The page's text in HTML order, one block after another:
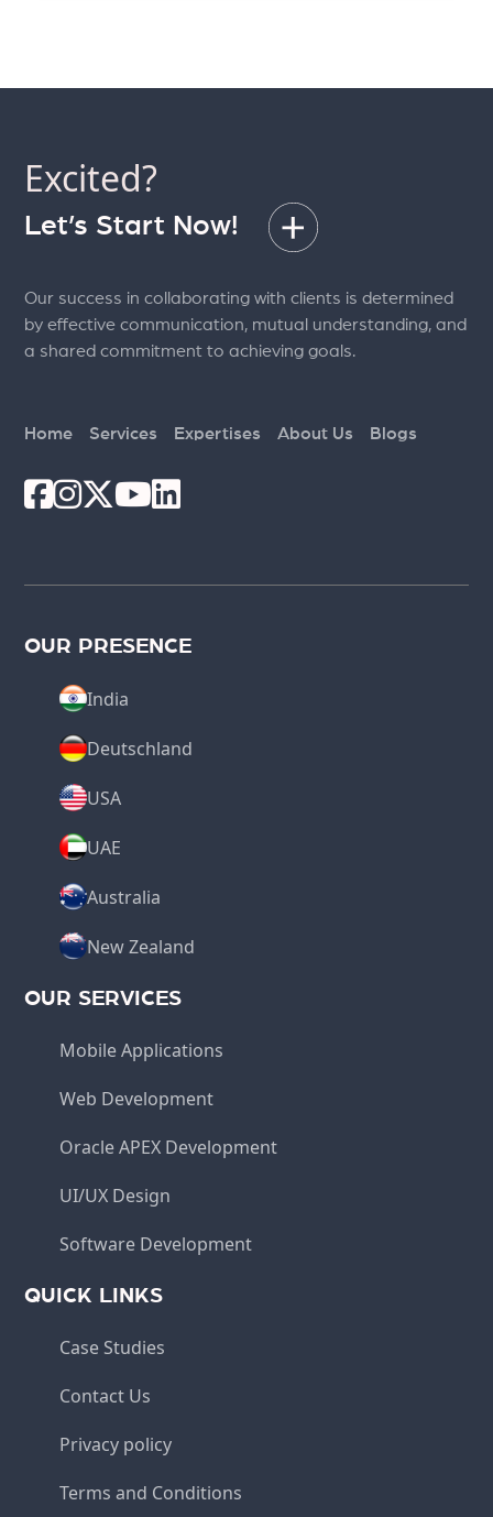
Excited?
Let’s Start Now!
Our success in collaborating with clients is determined
by effective communication, mutual understanding, and
a shared commitment to achieving goals.
Home Services Expertises About Us Blogs
OUR PRESENCE
India
Deutschland
USA
UAE
Australia
New Zealand
OUR SERVICES
Mobile Applications
Web Development
Oracle APEX Development
UI/UX Design
Software Development
QUICK LINKS
Case Studies
Contact Us
Privacy policy
Terms and Conditions